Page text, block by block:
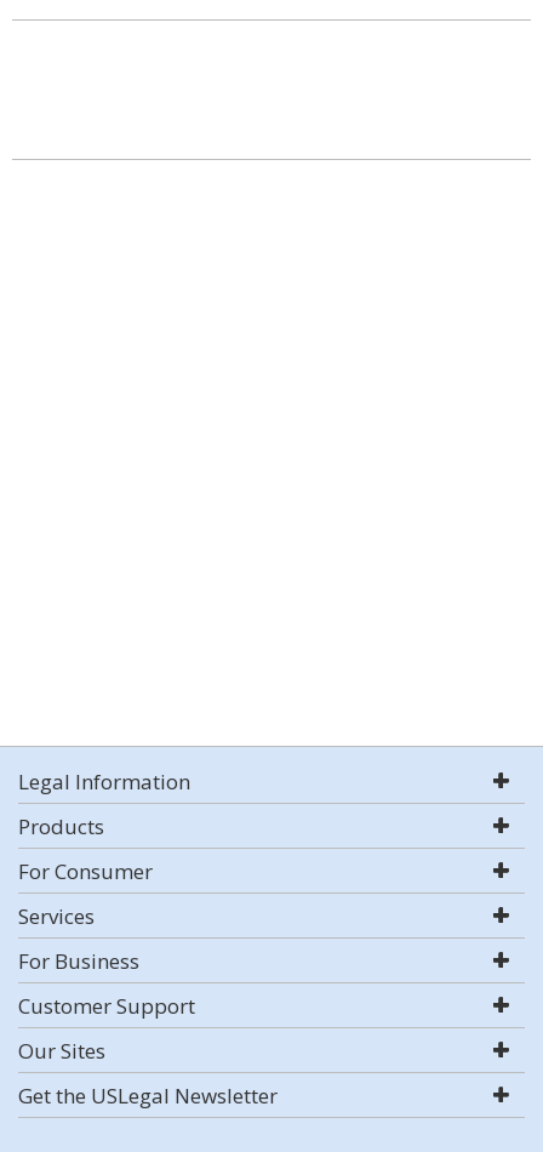
Legal Information
Products
For Consumer
Services
For Business
Customer Support
Our Sites
Get the USLegal Newsletter